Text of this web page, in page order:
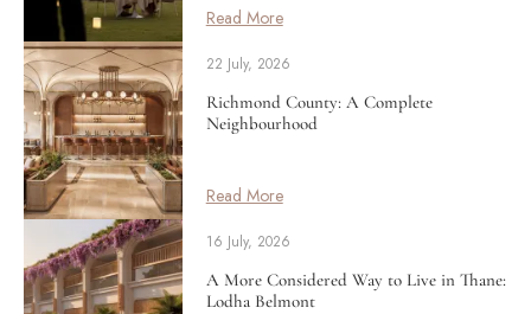
Read More
22 July, 2026
Richmond County: A Complete
Neighbourhood
Read More
16 July, 2026
A More Considered Way to Live in Thane:
Lodha Belmont